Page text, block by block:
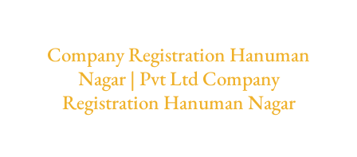
Company Registration Hanuman
Nagar | Pvt Ltd Company
Registration Hanuman Nagar